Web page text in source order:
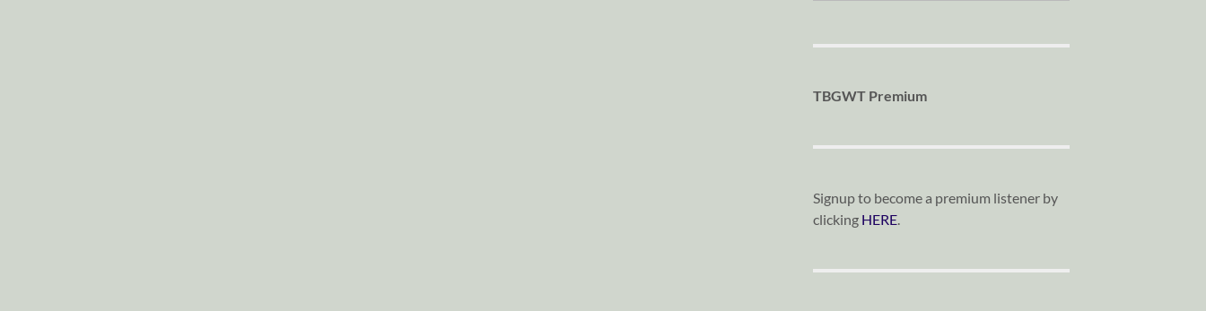
TBGWT Premium
Signup to become a premium listener by
clicking HERE.